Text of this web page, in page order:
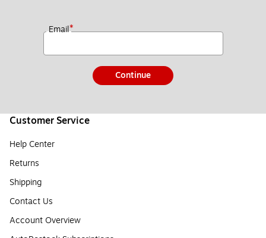
Email*
Continue
Customer Service
Help Center
Returns
Shipping
Contact Us
Account Overview